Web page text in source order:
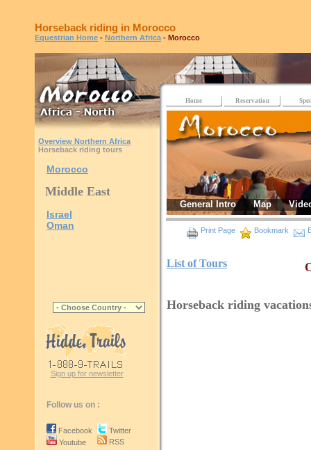
Horseback riding in Morocco
Equestrian Home - Northern Africa - Morocco
Overview Northern Africa
Horseback riding tours
Morocco
Middle East
Israel
Oman
Sign up for newsletter
Follow us on :
Facebook
Youtube
Twitter
RSS
Home Reservation
General Intro Map
Print Page Bookmark
List of Tours
Horseback riding